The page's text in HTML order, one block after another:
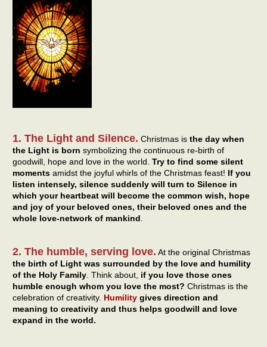
1. The Light and Silence. Christmas is the day when
the Light is born symbolizing the continuous re-birth of
goodwill, hope and love in the world. Try to find some silent
moments amidst the joyful whirls of the Christmas feast! If you
listen intensely, silence suddenly will turn to Silence in
which your heartbeat will become the common wish, hope
and joy of your beloved ones, their beloved ones and the
whole love-network of mankind.
2. The humble, serving love. At the original Christmas
the birth of Light was surrounded by the love and humility
of the Holy Family. Think about, if you love those ones
humble enough whom you love the most? Christmas is the
celebration of creativity. Humility gives direction and
meaning to creativity and thus helps goodwill and love
expand in the world.